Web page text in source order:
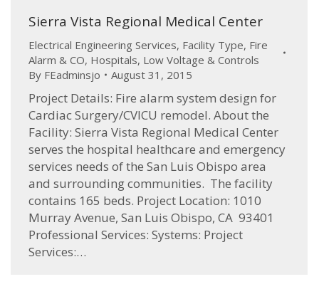
Sierra Vista Regional Medical Center
Electrical Engineering Services, Facility Type, Fire
Alarm & CO, Hospitals, Low Voltage & Controls
By FEadminsjo August 31, 2015
Project Details: Fire alarm system design for
Cardiac Surgery/CVICU remodel. About the
Facility: Sierra Vista Regional Medical Center
serves the hospital healthcare and emergency
services needs of the San Luis Obispo area
and surrounding communities. The facility
contains 165 beds. Project Location: 1010
Murray Avenue, San Luis Obispo, CA 93401
Professional Services: Systems: Project
Services:…